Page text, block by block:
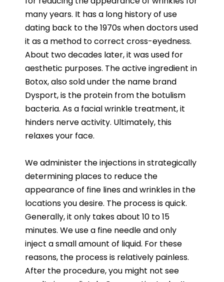
many years. It has a long history of use
dating back to the 1970s when doctors used
it as a method to correct cross-eyedness.
About two decades later, it was used for
aesthetic purposes. The active ingredient in
Botox, also sold under the name brand
Dysport, is the protein from the botulism
bacteria. As a facial wrinkle treatment, it
hinders nerve activity. Ultimately, this
relaxes your face.
We administer the injections in strategically
determining places to reduce the
appearance of fine lines and wrinkles in the
locations you desire. The process is quick.
Generally, it only takes about 10 to 15
minutes. We use a fine needle and only
inject a small amount of liquid. For these
reasons, the process is relatively painless.
After the procedure, you might not see